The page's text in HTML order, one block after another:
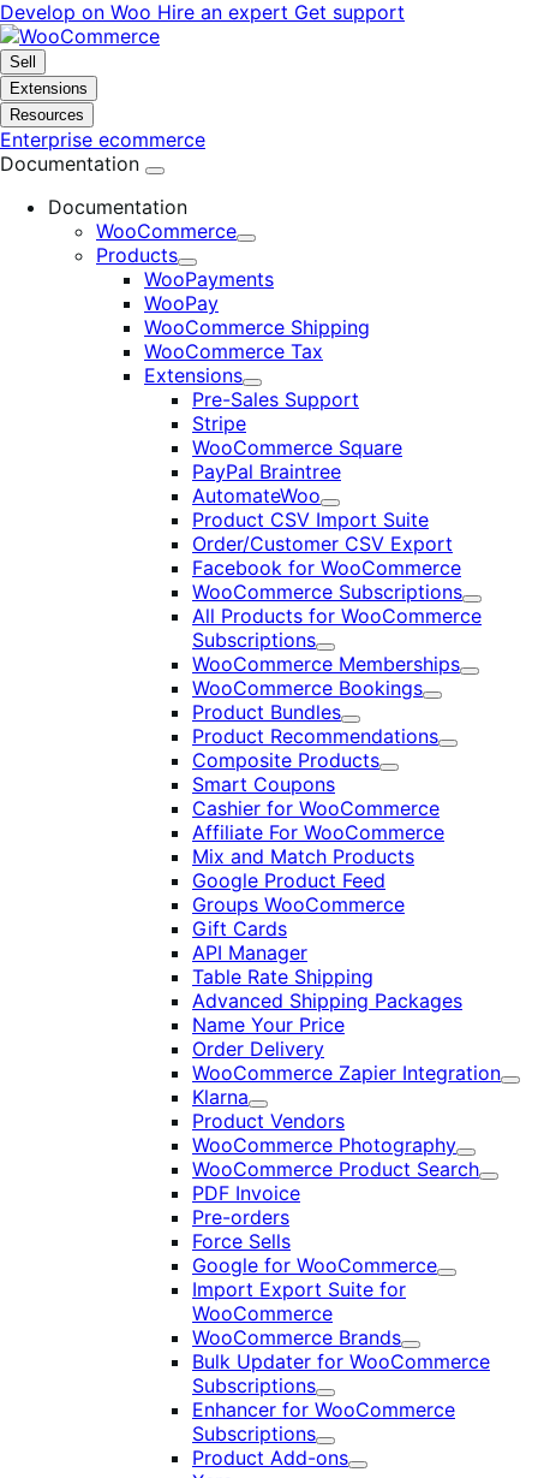
Skip
to
navigation
Skip
to
content
Develop on Woo Hire an expert Get support
Sell
Extensions
Resources
Enterprise ecommerce
Documentation
Documentation
WooCommerce
Expand
Products
Expand
WooPayments
WooPay
WooCommerce Shipping
WooCommerce Tax
Extensions
Expand
Pre-Sales Support
Stripe
WooCommerce Square
PayPal Braintree
AutomateWoo
Expand
Product CSV Import Suite
Order/Customer CSV Export
Facebook for WooCommerce
WooCommerce Subscriptions
Expand
All Products for WooCommerce
Subscriptions
Expand
WooCommerce Memberships
Expand
WooCommerce Bookings
Expand
Product Bundles
Expand
Product Recommendations
Expand
Composite Products
Expand
Smart Coupons
Cashier for WooCommerce
Affiliate For WooCommerce
Mix and Match Products
Google Product Feed
Groups WooCommerce
Gift Cards
API Manager
Table Rate Shipping
Advanced Shipping Packages
Name Your Price
Order Delivery
WooCommerce Zapier Integration
Klarna
Expand
Product Vendors
WooCommerce Photography
Expand
WooCommerce Product Search
PDF Invoice
Pre-orders
Force Sells
Google for WooCommerce
Expand
Import Export Suite for
WooCommerce
WooCommerce Brands
Expand
Bulk Updater for WooCommerce
Subscriptions
Expand
Enhancer for WooCommerce
Subscriptions
Expand
Product Add-ons
Expand